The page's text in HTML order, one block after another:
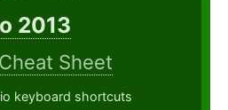
2013
Cheat Sheet
keyboard shortcuts